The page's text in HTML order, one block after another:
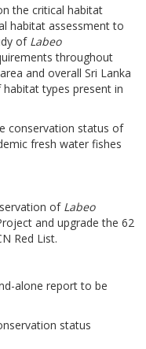
the critical habitat
habitat assessment to
of Labeo
throughout
and overall Sri Lanka
types present in
conservation status of
fresh water fishes
of Labeo
and upgrade the 62
Red List.
alone report to be
status